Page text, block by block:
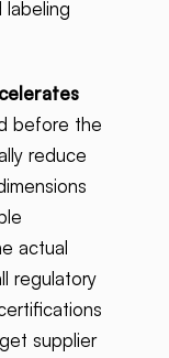
labeling
before the
reduce
actual
regulatory
supplier